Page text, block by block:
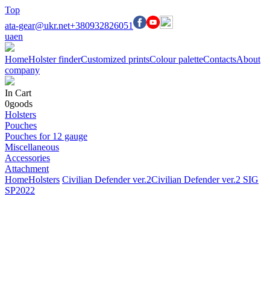
Top
ata-gear@ukr.net+380932826051
uaen
HomeHolster finderCustomized printsColour paletteContactsAbout
company
In Cart
0goods
Holsters
Pouches
Pouches for 12 gauge
Miscellaneous
Accessories
Attachment
HomeHolsters Civilian Defender ver.2Civilian Defender ver.2 SIG
SP2022